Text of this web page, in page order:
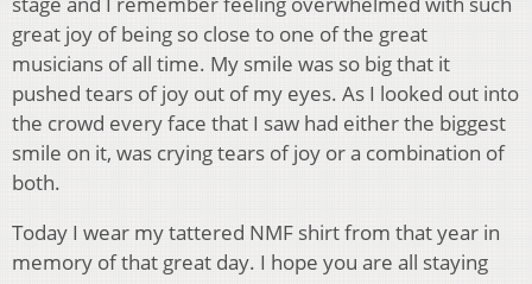
great joy of being so close to one of the great
musicians of all time. My smile was so big that it
pushed tears of joy out of my eyes. As I looked out into
the crowd every face that I saw had either the biggest
smile on it, was crying tears of joy or a combination of
both.
Today I wear my tattered NMF shirt from that year in
memory of that great day. I hope you are all staying